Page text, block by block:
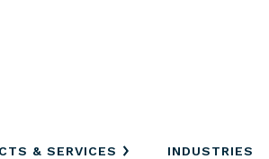
& SERVICES INDUSTRIES